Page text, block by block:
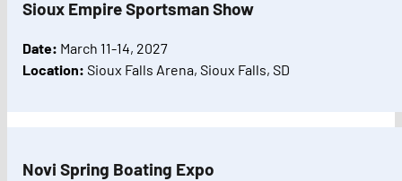
Sioux Empire Sportsman Show
Date: March 11-14, 2027
Location: Sioux Falls Arena, Sioux Falls, SD
Novi Spring Boating Expo